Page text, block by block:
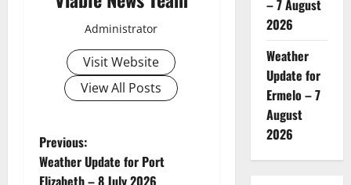
Administrator
Visit Website
View All Posts
P
Previous:
Weather Update for Port
Elizabeth – 8 July 2026
– 7 August
2026
Weather
Update for
Ermelo – 7
August
2026